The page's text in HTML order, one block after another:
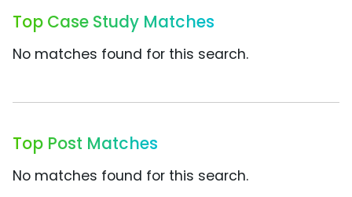
Top Case Study Matches
No matches found for this search.
Top Post Matches
No matches found for this search.